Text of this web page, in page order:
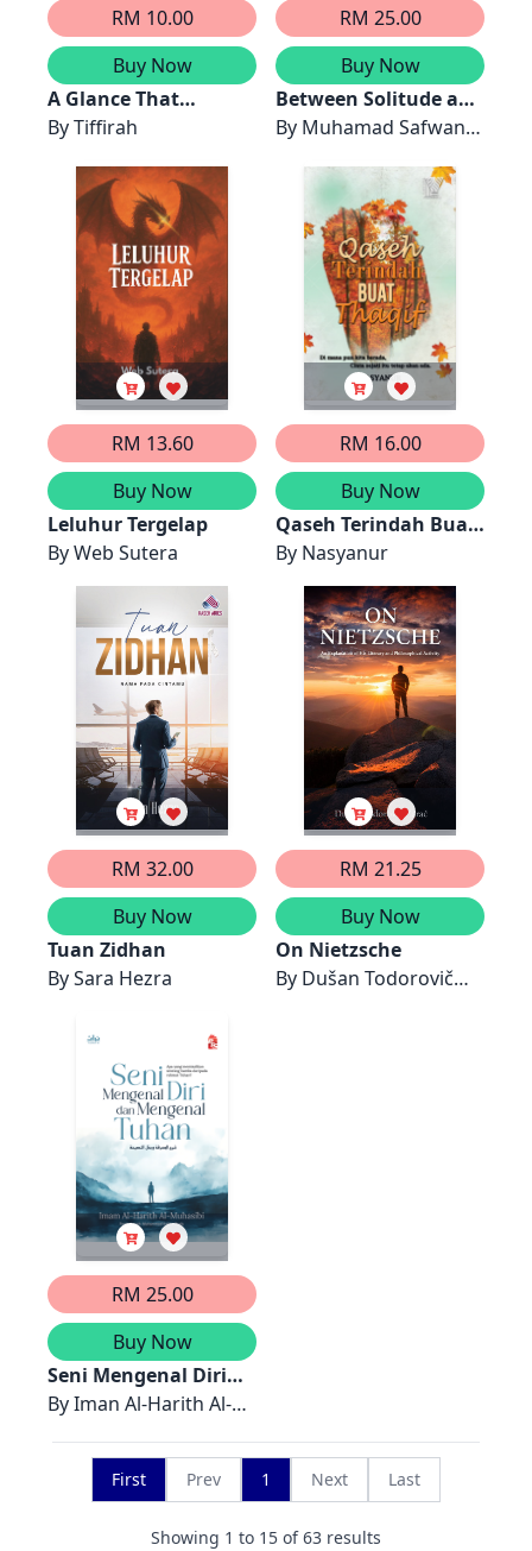
RM 10.00
Buy Now
A Glance That
Changed Forever
ByTiffirah
RM 25.00
Buy Now
Between Solitude and
Scars: Life Altered by
Clots
By Muhamad Safwan
RM 13.60
Buy Now
Leluhur Tergelap
ByWeb Sutera
RM 16.00
Buy Now
Qaseh Terindah Buat
Thaqif
By Nasyanur
RM 32.00
Buy Now
Tuan Zidhan
BySara Hezra
RM 21.25
Buy Now
On Nietzsche
By Dušan Todorovič
RM 25.00
Buy Now
Seni Mengenal Diri
dan Mengenal Tuhan
ByIman Al-Harith Al-
First Prev 1 Next Last
Showing 1 to 15 of 63 results